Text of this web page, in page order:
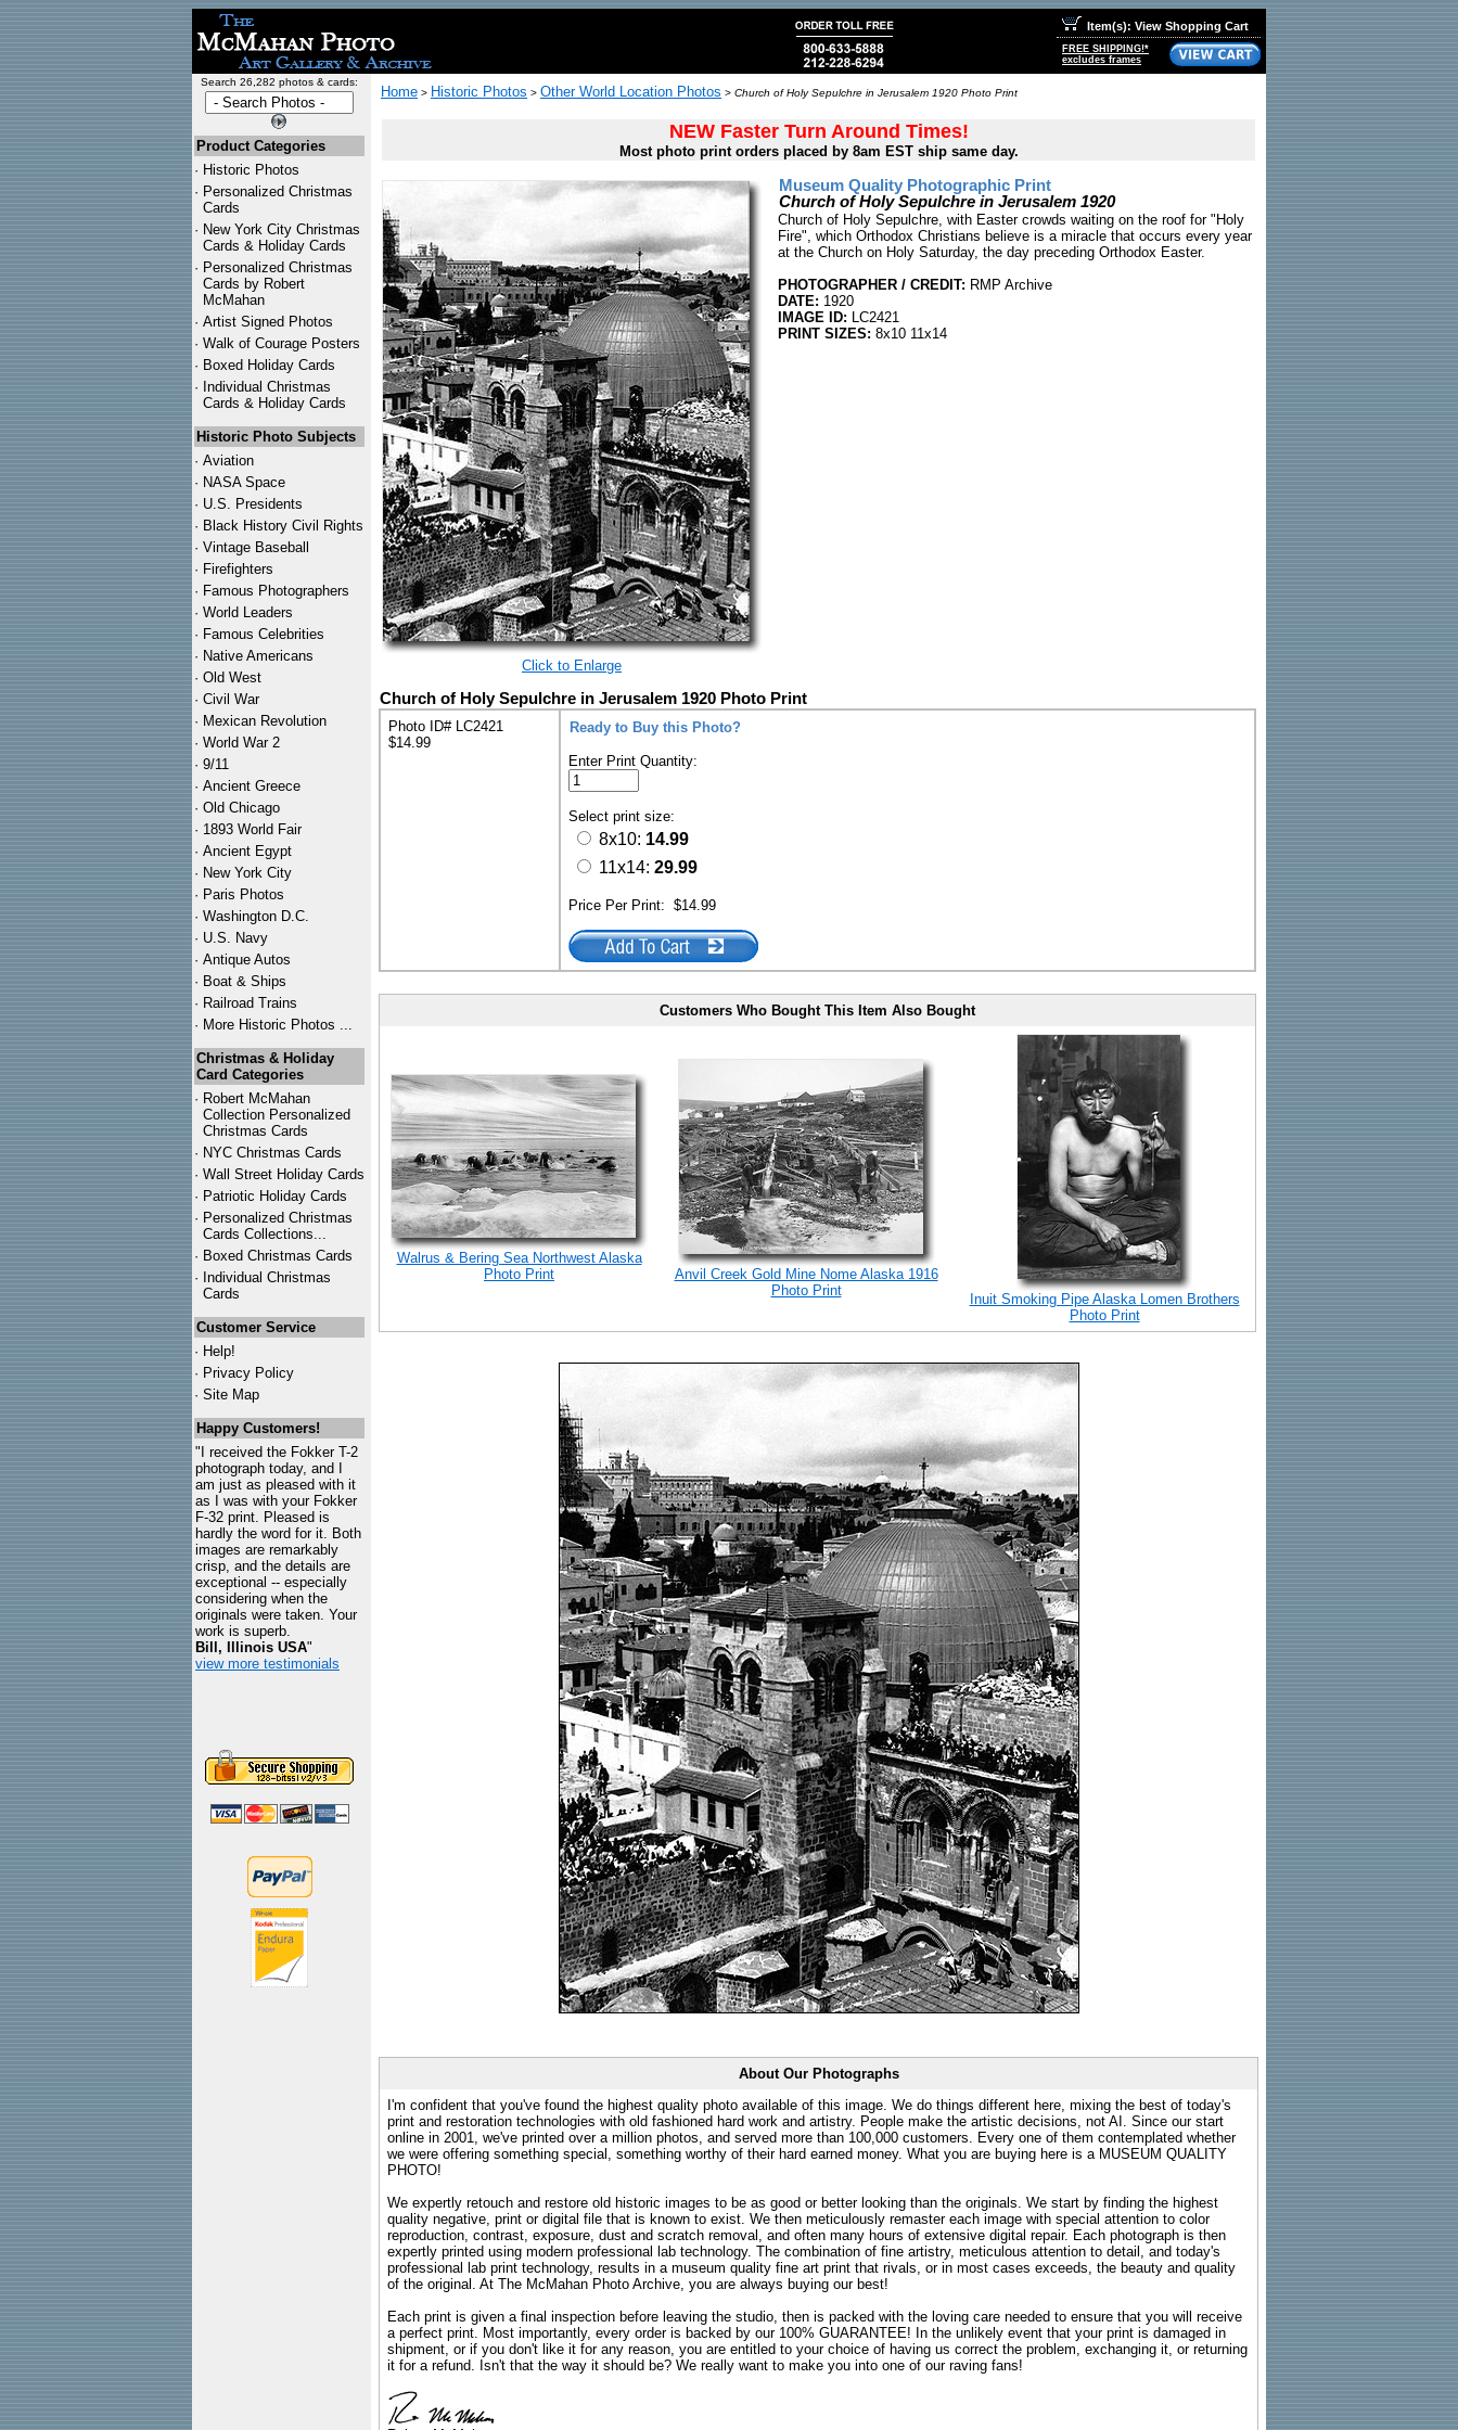
Item(s): View Shopping Cart
FREE SHIPPING!*
excludes frames
Search 26,282 photos & cards:
Product Categories
· Historic Photos
· Personalized Christmas
Cards
· New York City Christmas
Cards & Holiday Cards
· Personalized Christmas
Cards by Robert
McMahan
· Artist Signed Photos
· Walk of Courage Posters
· Boxed Holiday Cards
· Individual Christmas
Cards & Holiday Cards
Historic Photo Subjects
· Aviation
· NASA Space
· U.S. Presidents
· Black History Civil Rights
· Vintage Baseball
· Firefighters
· Famous Photographers
· World Leaders
· Famous Celebrities
· Native Americans
· Old West
· Civil War
· Mexican Revolution
· World War 2
· 9/11
· Ancient Greece
· Old Chicago
· 1893 World Fair
· Ancient Egypt
· New York City
· Paris Photos
· Washington D.C.
· U.S. Navy
· Antique Autos
· Boat & Ships
· Railroad Trains
· More Historic Photos ...
Christmas & Holiday
Card Categories
· Robert McMahan
Collection Personalized
Christmas Cards
· NYC Christmas Cards
· Wall Street Holiday Cards
· Patriotic Holiday Cards
· Personalized Christmas
Cards Collections...
· Boxed Christmas Cards
· Individual Christmas
Cards
Customer Service
· Help!
· Privacy Policy
· Site Map
Happy Customers!
"I received the Fokker T-2
photograph today, and I
am just as pleased with it
as I was with your Fokker
F-32 print. Pleased is
hardly the word for it. Both
images are remarkably
crisp, and the details are
exceptional -- especially
considering when the
originals were taken. Your
work is superb.
Bill, Illinois USA"
view more testimonials
Home > Historic Photos > Other World Location Photos > Church of Holy Sepulchre in Jerusalem 1920 Photo Print
NEW Faster Turn Around Times!
Most photo print orders placed by 8am EST ship same day.
Click to Enlarge
Museum Quality Photographic Print
Church of Holy Sepulchre in Jerusalem 1920
Church of Holy Sepulchre, with Easter crowds waiting on the roof for "Holy
Fire", which Orthodox Christians believe is a miracle that occurs every year
at the Church on Holy Saturday, the day preceding Orthodox Easter.
PHOTOGRAPHER / CREDIT: RMP Archive
DATE: 1920
IMAGE ID: LC2421
PRINT SIZES: 8x10 11x14
Church of Holy Sepulchre in Jerusalem 1920 Photo Print
Photo ID# LC2421
$14.99
Ready to Buy this Photo?
Enter Print Quantity:
Select print size:
8x10: 14.99
11x14: 29.99
Price Per Print: $14.99
Customers Who Bought This Item Also Bought
Walrus & Bering Sea Northwest Alaska
Photo Print
Anvil Creek Gold Mine Nome Alaska 1916
Photo Print
Inuit Smoking Pipe Alaska Lomen Brothers
Photo Print
About Our Photographs
I'm confident that you've found the highest quality photo available of this image. We do things different here, mixing the best of today's
print and restoration technologies with old fashioned hard work and artistry. People make the artistic decisions, not AI. Since our start
online in 2001, we've printed over a million photos, and served more than 100,000 customers. Every one of them contemplated whether
we were offering something special, something worthy of their hard earned money. What you are buying here is a MUSEUM QUALITY
PHOTO!
We expertly retouch and restore old historic images to be as good or better looking than the originals. We start by finding the highest
quality negative, print or digital file that is known to exist. We then meticulously remaster each image with special attention to color
reproduction, contrast, exposure, dust and scratch removal, and often many hours of extensive digital repair. Each photograph is then
expertly printed using modern professional lab technology. The combination of fine artistry, meticulous attention to detail, and today's
professional lab print technology, results in a museum quality fine art print that rivals, or in most cases exceeds, the beauty and quality
of the original. At The McMahan Photo Archive, you are always buying our best!
Each print is given a final inspection before leaving the studio, then is packed with the loving care needed to ensure that you will receive
a perfect print. Most importantly, every order is backed by our 100% GUARANTEE! In the unlikely event that your print is damaged in
shipment, or if you don't like it for any reason, you are entitled to your choice of having us correct the problem, exchanging it, or returning
it for a refund. Isn't that the way it should be? We really want to make you into one of our raving fans!